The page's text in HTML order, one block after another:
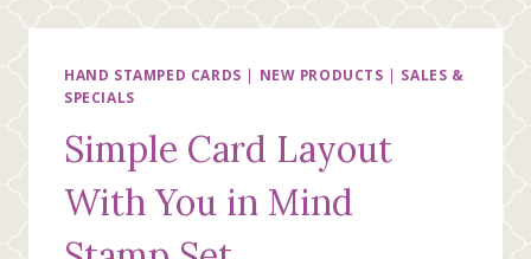
HI
HAND STAMPED CARDS | NEW PRODUCTS | SALES &
SPECIALS
Simple Card Layout
With You in Mind